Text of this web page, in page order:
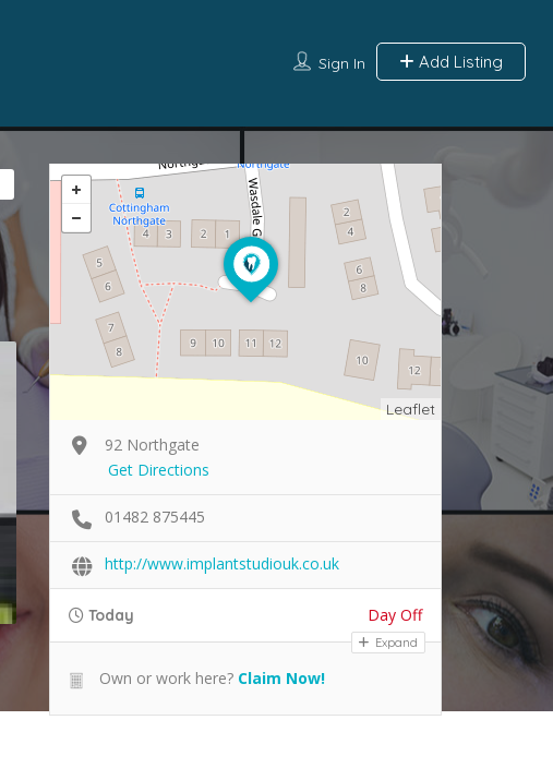
Sign In Add Listing
Leaflet
92 Northgate
Get Directions
01482 875445
http://www.implantstudiouk.co.uk
Today Day Off
Expand
Own or work here? Claim Now!